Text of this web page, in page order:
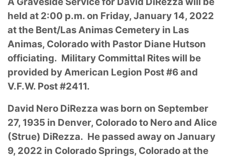
held at 2:00 p.m. on Friday, January 14, 2022
at the Bent/Las Animas Cemetery in Las
Animas, Colorado with Pastor Diane Hutson
officiating. Military Committal Rites will be
provided by American Legion Post #6 and
V.F.W. Post #2411.
David Nero DiRezza was born on September
27, 1935 in Denver, Colorado to Nero and Alice
(Strue) DiRezza. He passed away on January
9, 2022 in Colorado Springs, Colorado at the